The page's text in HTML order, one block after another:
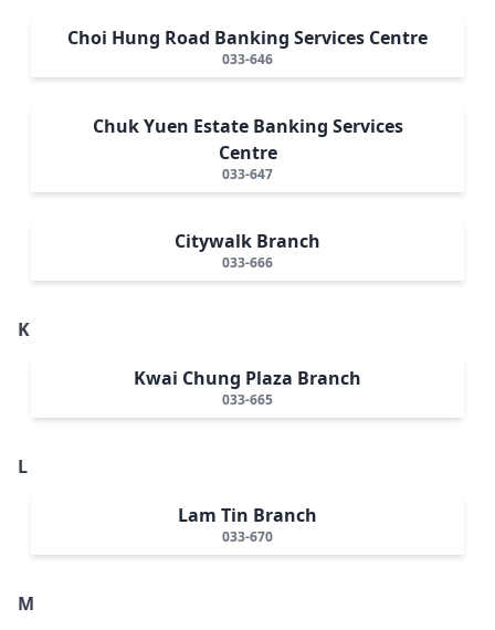
Choi Hung Road Banking Services Centre
033-646
Chuk Yuen Estate Banking Services
Centre
033-647
Citywalk Branch
033-666
K
Kwai Chung Plaza Branch
033-665
L
Lam Tin Branch
033-670
M